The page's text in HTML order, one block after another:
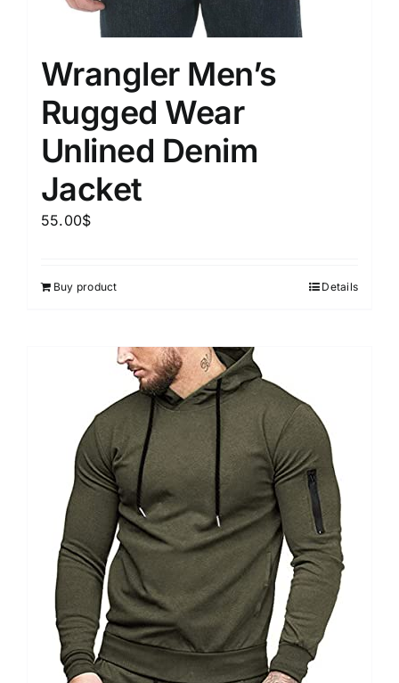
Wrangler Men’s
Rugged Wear
Unlined Denim
Jacket
55.00$
Buy product Details